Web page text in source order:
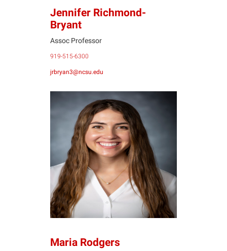
Jennifer Richmond-
Bryant
Assoc Professor
919-515-6300
jrbryan3@ncsu.edu
MR
Maria Rodgers